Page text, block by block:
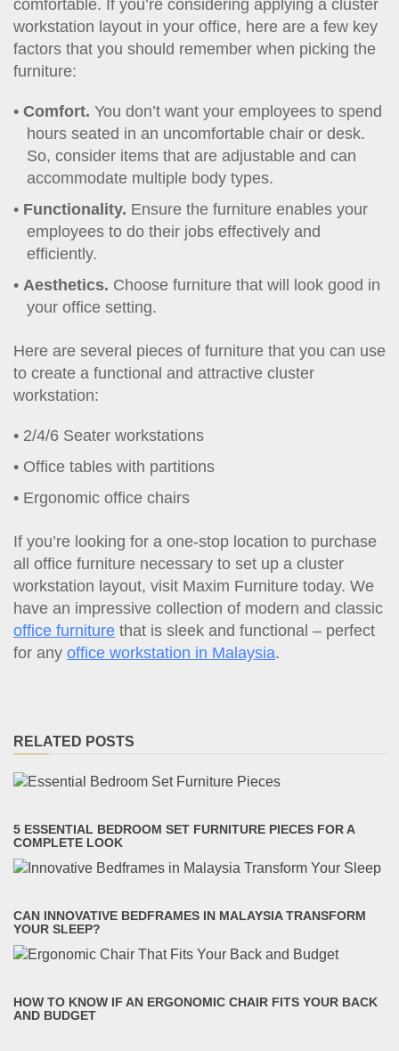
comfortable. If you’re considering applying a cluster
workstation layout in your office, here are a few key
factors that you should remember when picking the
furniture:
Comfort. You don’t want your employees to spend
hours seated in an uncomfortable chair or desk.
So, consider items that are adjustable and can
accommodate multiple body types.
Functionality. Ensure the furniture enables your
employees to do their jobs effectively and
efficiently.
Aesthetics. Choose furniture that will look good in
your office setting.
Here are several pieces of furniture that you can use
to create a functional and attractive cluster
workstation:
2/4/6 Seater workstations
Office tables with partitions
Ergonomic office chairs
If you’re looking for a one-stop location to purchase
all office furniture necessary to set up a cluster
workstation layout, visit Maxim Furniture today. We
have an impressive collection of modern and classic
office furniture that is sleek and functional – perfect
for any office workstation in Malaysia.
RELATED POSTS
5 ESSENTIAL BEDROOM SET FURNITURE PIECES FOR A
COMPLETE LOOK
CAN INNOVATIVE BEDFRAMES IN MALAYSIA TRANSFORM
YOUR SLEEP?
HOW TO KNOW IF AN ERGONOMIC CHAIR FITS YOUR BACK
AND BUDGET